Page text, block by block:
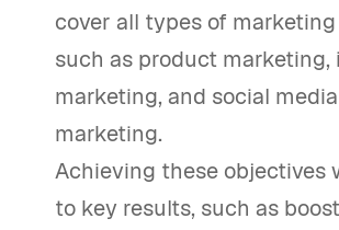
cover all types of
such as product marketing,
marketing, and social media
marketing.
Achieving these objectives
to key results, such as